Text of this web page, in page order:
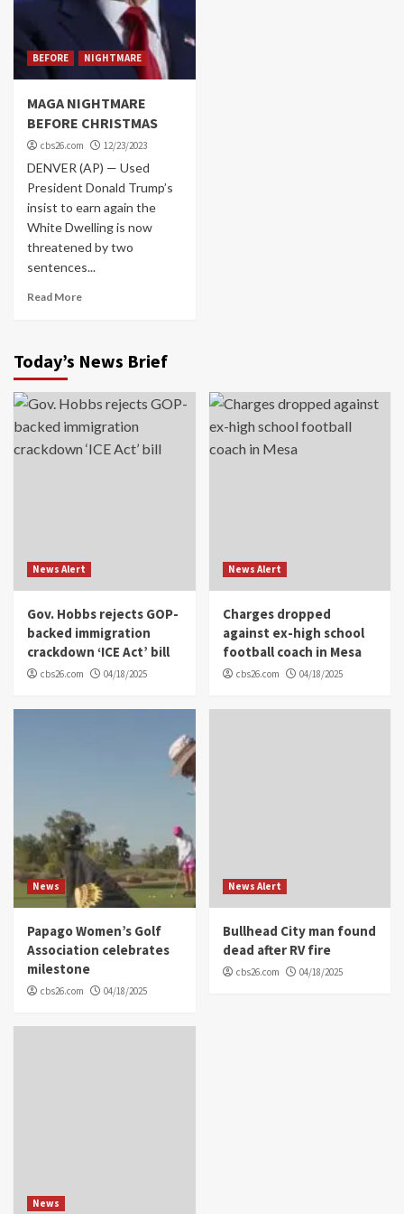
BEFORE NIGHTMARE
MAGA NIGHTMARE
BEFORE CHRISTMAS
cbs26.com 12/23/2023
DENVER (AP) — Used
President Donald Trump’s
insist to earn again the
White Dwelling is now
threatened by two
sentences...
Read More
Today’s News Brief
News Alert
Gov. Hobbs rejects GOP-
backed immigration
crackdown ‘ICE Act’ bill
cbs26.com 04/18/2025
News Alert
Charges dropped
against ex-high school
football coach in Mesa
cbs26.com 04/18/2025
News
Papago Women’s Golf
Association celebrates
milestone
cbs26.com 04/18/2025
News Alert
Bullhead City man found
dead after RV fire
cbs26.com 04/18/2025
News